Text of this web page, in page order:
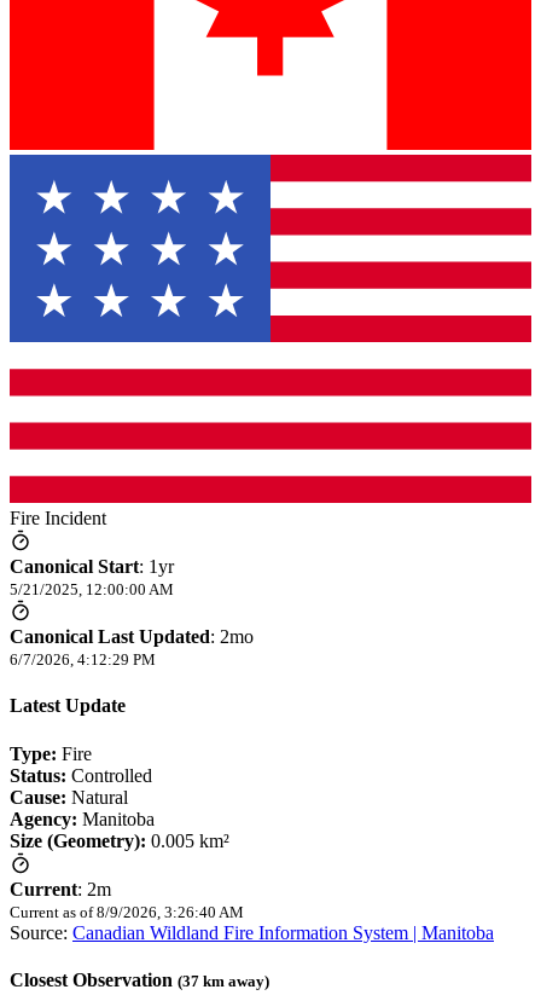
Fire Incident
Canonical Start: 1yr
5/21/2025, 12:00:00 AM
Canonical Last Updated: 2mo
6/7/2026, 4:12:29 PM
Latest Update
Type: Fire
Status: Controlled
Cause: Natural
Agency: Manitoba
Size (Geometry): 0.005 km²
Current: 2m
Current as of 8/9/2026, 3:26:40 AM
Source: Canadian Wildland Fire Information System | Manitoba
Closest Observation (37 km away)